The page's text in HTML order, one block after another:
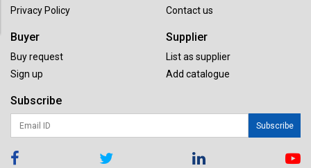
Privacy Policy
Contact us
Buyer
Buy request
Sign up
Supplier
List as supplier
Add catalogue
Subscribe
Subscribe